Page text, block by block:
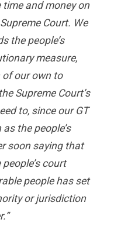
time and money on
Court. We
the people’s
measure,
of our own to
Supreme Court’s
to, since our GT
the people’s
soon saying that
court
people has set
or jurisdiction